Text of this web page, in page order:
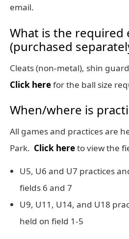
email.
What is the required
(purchased
Cleats (non-metal), shin
Click herefor the ball size
When/where is
All games and practices are
Park. Click hereto view the
U5, U6 and U7 practices
fields 6 and 7
U9, U11, U14, and U18
held on field 1-5